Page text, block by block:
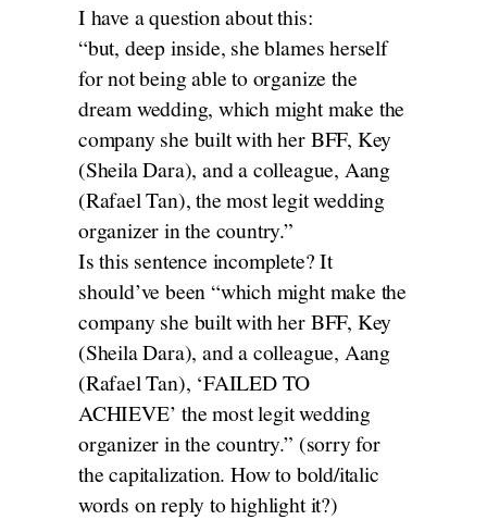
I have a question about this:
“but, deep inside, she blames herself
for not being able to organize the
dream wedding, which might make the
company she built with her BFF, Key
(Sheila Dara), and a colleague, Aang
(Rafael Tan), the most legit wedding
organizer in the country.”
Is this sentence incomplete? It
should’ve been “which might make the
company she built with her BFF, Key
(Sheila Dara), and a colleague, Aang
(Rafael Tan), ‘FAILED TO
ACHIEVE’ the most legit wedding
organizer in the country.” (sorry for
the capitalization. How to bold/italic
words on reply to highlight it?)